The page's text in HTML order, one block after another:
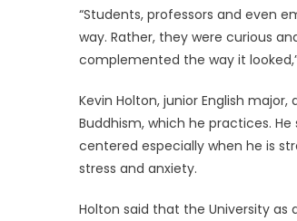
“Students, professors and even
way. Rather, they were curious
complemented the way it
Kevin Holton, junior English
Buddhism, which he practices.
centered especially when he is
stress and anxiety.
Holton said that the University